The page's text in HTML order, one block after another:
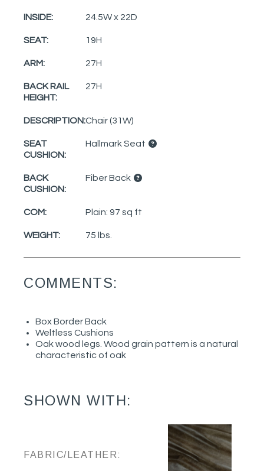
INSIDE: 24.5W x 22D
SEAT: 19H
ARM: 27H
BACK RAIL
HEIGHT:
27H
DESCRIPTION:Chair (31W)
SEAT
CUSHION:
Hallmark Seat
BACK
CUSHION:
Fiber Back
COM: Plain: 97 sq ft
WEIGHT: 75 lbs.
COMMENTS:
Box Border Back
Weltless Cushions
Oak wood legs. Wood grain pattern is a natural
characteristic of oak
SHOWN WITH:
FABRIC/LEATHER: